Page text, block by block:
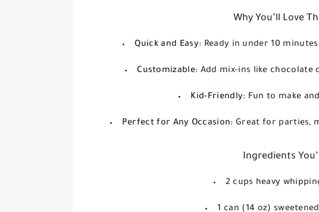
Why You’ll Love
Quick and Easy: Ready in under 10
Customizable: Add mix-ins like
Kid-Friendly: Fun to make
Perfect for Any Occasion:Great for parties,
Ingredients
2 cups heavy
1 can (14 oz)